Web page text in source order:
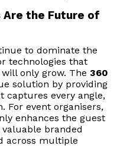
Are the Future of
to dominate the
technologies that
only grow. The 360
solution by providing
captures every angle,
For event organisers,
enhances the guest
branded
across multiple